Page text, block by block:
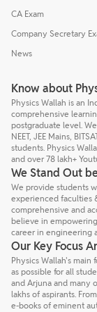
CA Exam
Company Secretary
News
Know about
Physics Wallah is an
comprehensive
postgraduate level.
NEET, JEE Mains,
students. Physics
and over 78 lakh+
We Stand Out
We provide students
experienced faculties
comprehensive and
believe in
career in engineering
Our Key Focus
Physics Wallah's
as possible for all
and Arjuna and many
lakhs of aspirants.
e-books of eminent